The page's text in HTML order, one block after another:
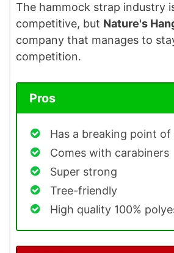
The hammock strap industry
competitive, but Nature's
company that manages to
competition.
Pros
Has a breaking point
Comes with carabiners
Super strong
Tree-friendly
High quality 100%